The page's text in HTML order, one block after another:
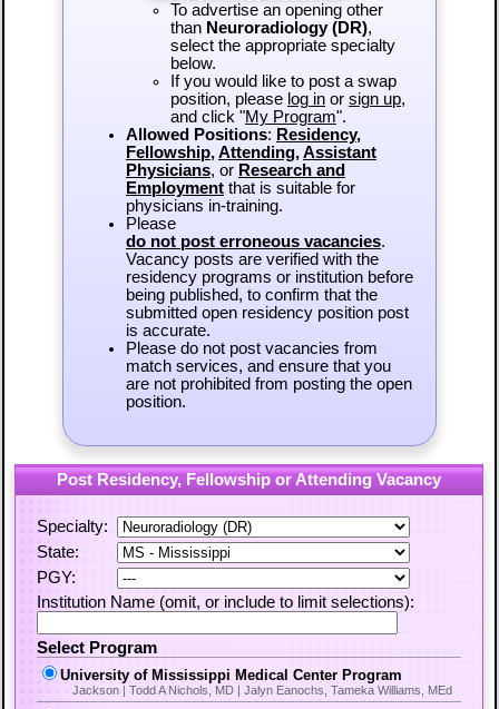
To advertise an opening other
than Neuroradiology (DR),
select the appropriate specialty
below.
If you would like to post a swap
position, please log inor sign up,
and click "My Program".
Allowed Positions: Residency,
Fellowship,Attending,Assistant
Physicians, or Research and
Employmentthat is suitable for
physicians in-training.
Please
do not post erroneous vacancies.
Vacancy posts are verified with the
residency programs or institution before
being published, to confirm that the
submitted open residency position post
is accurate.
Please do not post vacancies from
match services, and ensure that you
are not prohibited from posting the open
position.
Post Residency, Fellowship or Attending Vacancy
Specialty:
State:
PGY:
Institution Name (omit, or include to limit selections):
Select Program
University of Mississippi Medical Center Program
Jackson | Todd A Nichols, MD | Jalyn Eanochs, Tameka Williams, MEd